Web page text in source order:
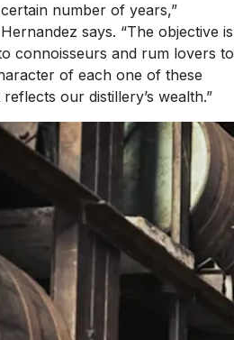
number of years,”
says. “The objective is
connoisseurs and rum lovers to
of each one of these
our distillery’s wealth.”